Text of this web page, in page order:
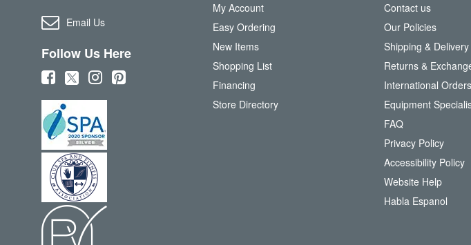
Email Us
Follow Us Here
(
o
p
e
n
s
i
n
n
(
o
p
e
n
s
i
n
n
(
o
e
n
n
(
My Account
Easy Ordering
New Items
Shopping List
Financing
Store Directory
Contact us
Our Policies
Shipping & Delivery
Returns &
International Orders
Equipment
FAQ
Privacy Policy
Accessibility Policy
Website Help
Habla Espanol